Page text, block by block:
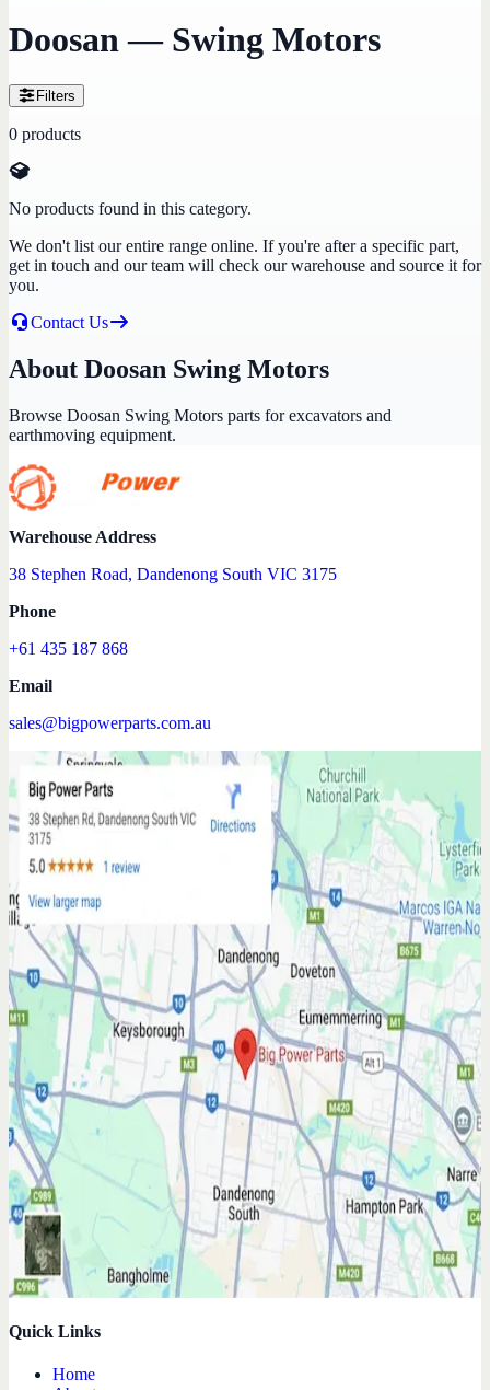
Doosan — Swing Motors
Filters
0 products
No products found in this category.
We don't list our entire range online. If you're after a specific part,
get in touch and our team will check our warehouse and source it for
you.
Contact Us
About Doosan Swing Motors
Browse Doosan Swing Motors parts for excavators and
earthmoving equipment.
Warehouse Address
38 Stephen Road, Dandenong South VIC 3175
Phone
+61 435 187 868
Email
sales@bigpowerparts.com.au
Quick Links
Home